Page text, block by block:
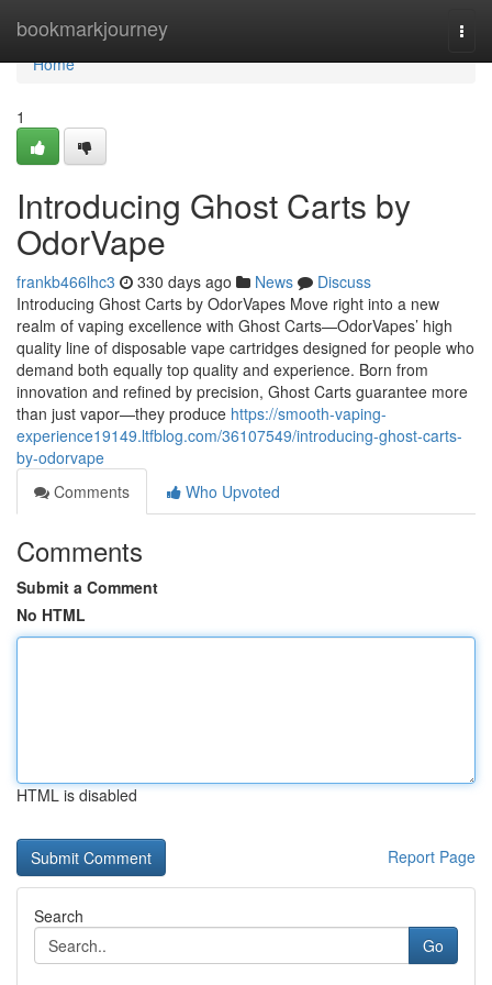
bookmarkjourney
Home
Home
1
Introducing Ghost Carts by
OdorVape
frankb466lhc3 330 days ago News
Discuss
Introducing Ghost Carts by OdorVapes Move right into a new
realm of vaping excellence with Ghost Carts—OdorVapes’ high
quality line of disposable vape cartridges designed for people who
demand both equally top quality and experience. Born from
innovation and refined by precision, Ghost Carts guarantee more
than just vapor—they produce https://smooth-vaping-
experience19149.ltfblog.com/36107549/introducing-ghost-carts-
by-odorvape
Comments
Who Upvoted
Comments
Submit a Comment
No HTML
HTML is disabled
Report Page
Search
Go